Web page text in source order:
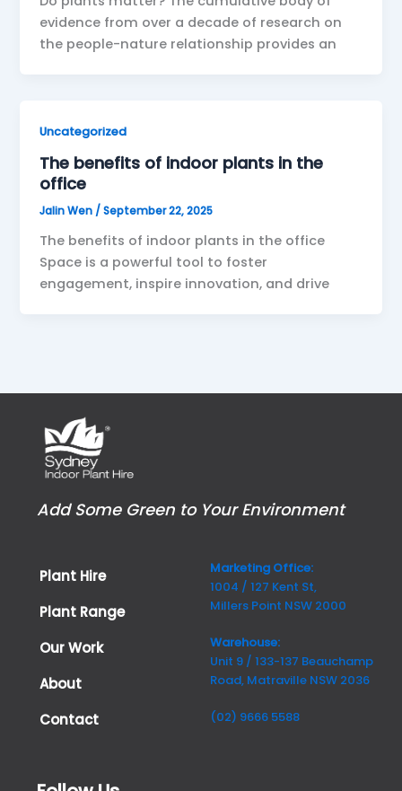
evidence from over a decade of research on
the people-nature relationship provides an
Uncategorized
The benefits of indoor plants in the
office
Jalin Wen /September 22, 2025
The benefits of indoor plants in the office
Space is a powerful tool to foster
engagement, inspire innovation, and drive
Add Some Green to Your Environment
Plant Hire
Plant Range
Our Work
About
Contact
Marketing Office:
1004 / 127 Kent St,
Millers Point NSW 2000
Warehouse:
Unit 9 / 133-137 Beauchamp
Road, Matraville NSW 2036
(02) 9666 5588